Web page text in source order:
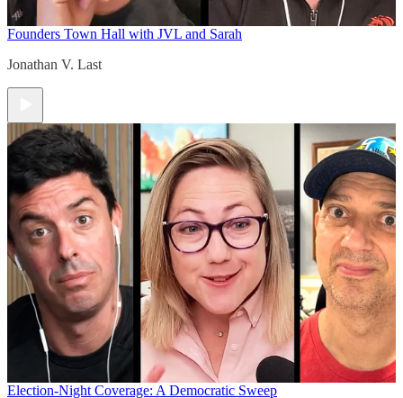
Founders Town Hall with JVL and Sarah
Jonathan V. Last
Election-Night Coverage: A Democratic Sweep